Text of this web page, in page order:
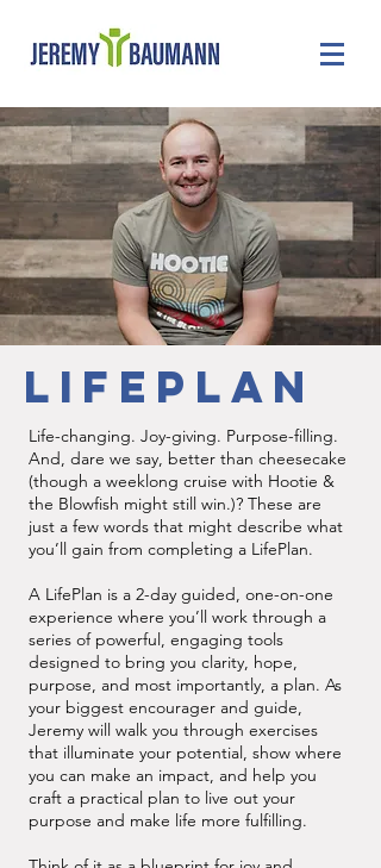
LIFEPLAN
Life-changing. Joy-giving. Purpose-filling.
And, dare we say, better than cheesecake
(though a weeklong cruise with Hootie &
the Blowfish might still win.)? These are
just a few words that might describe what
you’ll gain from completing a LifePlan.
A LifePlan is a 2-day guided, one-on-one
experience where you’ll work through a
series of powerful, engaging tools
designed to bring you clarity, hope,
purpose, and most importantly, a plan. As
your biggest encourager and guide,
Jeremy will walk you through exercises
that illuminate your potential, show where
you can make an impact, and help you
craft a practical plan to live out your
purpose and make life more fulfilling.